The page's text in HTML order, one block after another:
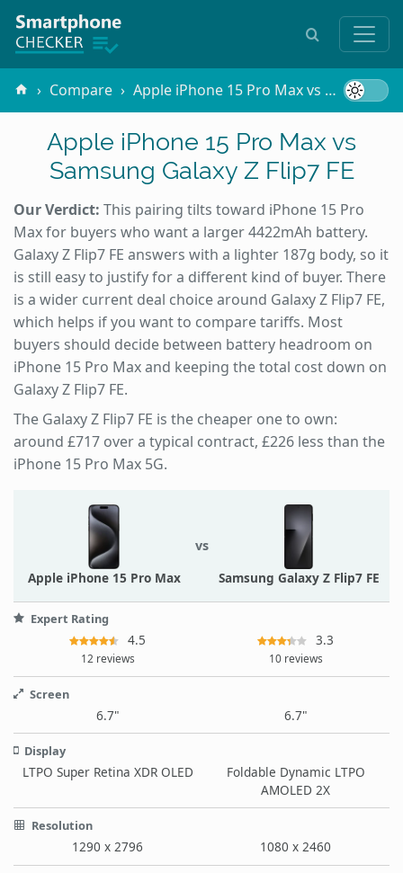
Compare Apple iPhone 15 Pro Max vs Samsung Galaxy Z Flip7 FE
Apple iPhone 15 Pro Max vs
Samsung Galaxy Z Flip7 FE
Our Verdict: This pairing tilts toward iPhone 15 Pro
Max for buyers who want a larger 4422mAh battery.
Galaxy Z Flip7 FE answers with a lighter 187g body, so it
is still easy to justify for a different kind of buyer. There
is a wider current deal choice around Galaxy Z Flip7 FE,
which helps if you want to compare tariffs. Most
buyers should decide between battery headroom on
iPhone 15 Pro Max and keeping the total cost down on
Galaxy Z Flip7 FE.
The Galaxy Z Flip7 FE is the cheaper one to own:
around £717 over a typical contract, £226 less than the
iPhone 15 Pro Max 5G.
Apple iPhone 15 Pro Max
vs
Samsung Galaxy Z Flip7 FE
Expert Rating
4.5
12 reviews
3.3
10 reviews
Screen
6.7" 6.7"
Display
LTPO Super Retina XDR OLED
Foldable Dynamic LTPO
AMOLED 2X
Resolution
1290 x 2796 1080 x 2460